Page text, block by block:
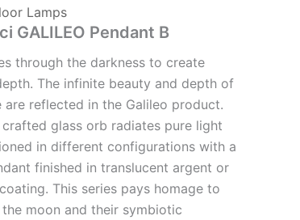
Lamps
GALILEO Pendant B
through the darkness to create
The infinite beauty and depth of
are reflected in the Galileo product.
glass orb radiates pure light
in different configurations with a
finished in translucent argent or
This series pays homage to
moon and their symbiotic